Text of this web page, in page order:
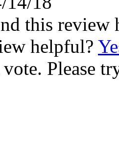
this review
helpful?
Please